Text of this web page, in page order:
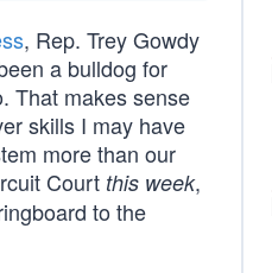
, Rep. Trey Gowdy
a bulldog for
That makes sense
skills I may have
more than our
Court this week,
to the